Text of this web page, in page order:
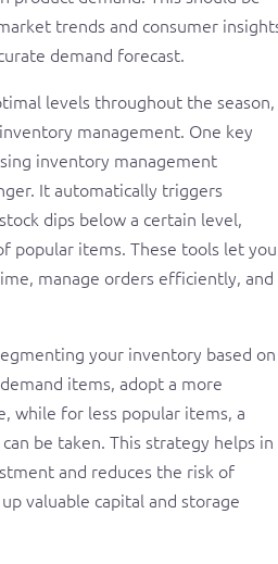
trends and consumer
demand forecast.
levels throughout the season,
management. One key
inventory management
It automatically triggers
dips below a certain level,
popular items. These tools let you
manage orders efficiently, and
your inventory based on
items, adopt a more
while for less popular items, a
be taken. This strategy helps in
and reduces the risk of
valuable capital and storage